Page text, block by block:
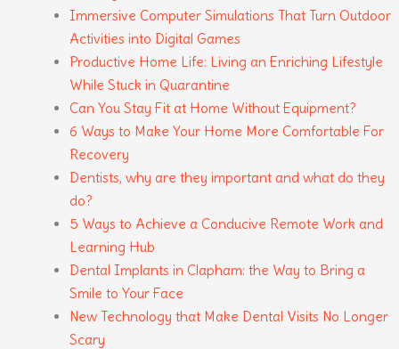
Immersive Computer Simulations That Turn Outdoor
Activities into Digital Games
Productive Home Life: Living an Enriching Lifestyle
While Stuck in Quarantine
Can You Stay Fit at Home Without Equipment?
6 Ways to Make Your Home More Comfortable For
Recovery
Dentists, why are they important and what do they
do?
5 Ways to Achieve a Conducive Remote Work and
Learning Hub
Dental Implants in Clapham: the Way to Bring a
Smile to Your Face
New Technology that Make Dental Visits No Longer
Scary